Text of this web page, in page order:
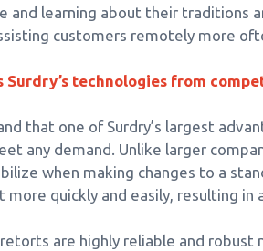
and learning about their traditions
customers remotely more
technologies from
that one of Surdry’s largest
any demand. Unlike larger
when making changes to a
more quickly and easily, resulting
are highly reliable and